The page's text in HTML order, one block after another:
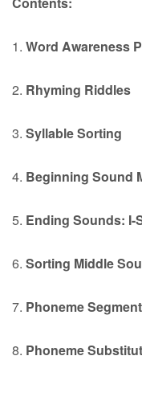
1. Word Awareness
2. Rhyming Riddles
3. Syllable Sorting
4. Beginning Sound
5. Ending Sounds: I-
6. Sorting Middle
7. Phoneme
8. Phoneme